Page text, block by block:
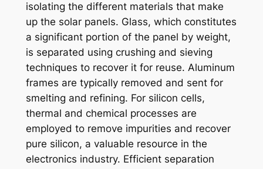
isolating the different materials that make
up the solar panels. Glass, which constitutes
a significant portion of the panel by weight,
is separated using crushing and sieving
techniques to recover it for reuse. Aluminum
frames are typically removed and sent for
smelting and refining. For silicon cells,
thermal and chemical processes are
employed to remove impurities and recover
pure silicon, a valuable resource in the
electronics industry. Efficient separation